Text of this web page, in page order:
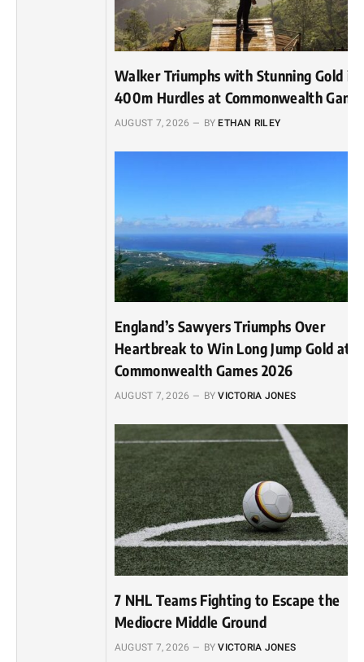
Walker Triumphs with Stunning Gold in
400m Hurdles at Commonwealth
AUGUST 7, 2026 BY ETHAN RILEY
England’s Sawyers Triumphs Over
Heartbreak to Win Long Jump Gold at
Commonwealth Games 2026
AUGUST 7, 2026 BY VICTORIA JONES
7 NHL Teams Fighting to Escape the
Mediocre Middle Ground
AUGUST 7, 2026 BY VICTORIA JONES